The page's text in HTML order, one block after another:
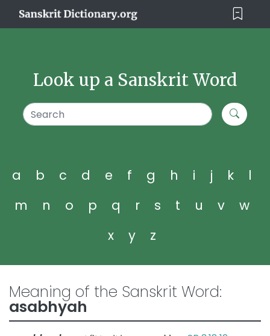
Look up a Sanskrit Word
a b c d e f g h i j k
l
m
n o p q r s t u v
w
x
y z
Meaning of the Sanskrit Word:
asabhyah